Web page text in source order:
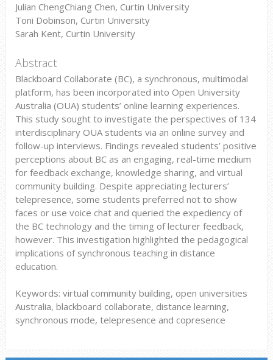
Julian ChengChiang Chen, Curtin University
Toni Dobinson, Curtin University
Sarah Kent, Curtin University
Abstract
Blackboard Collaborate (BC), a synchronous, multimodal
platform, has been incorporated into Open University
Australia (OUA) students’ online learning experiences.
This study sought to investigate the perspectives of 134
interdisciplinary OUA students via an online survey and
follow-up interviews. Findings revealed students’ positive
perceptions about BC as an engaging, real-time medium
for feedback exchange, knowledge sharing, and virtual
community building. Despite appreciating lecturers’
telepresence, some students preferred not to show
faces or use voice chat and queried the expediency of
the BC technology and the timing of lecturer feedback,
however. This investigation highlighted the pedagogical
implications of synchronous teaching in distance
education.
Keywords: virtual community building, open universities
Australia, blackboard collaborate, distance learning,
synchronous mode, telepresence and copresence